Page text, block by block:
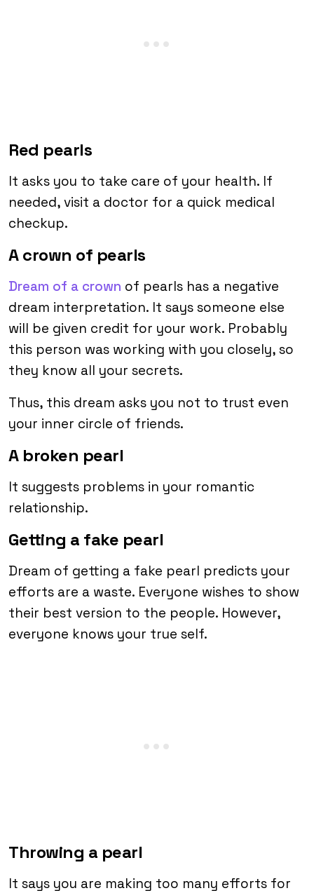
Red pearls
It asks you to take care of your health. If
needed, visit a doctor for a quick medical
checkup.
A crown of pearls
Dream of a crown of pearls has a negative
dream interpretation. It says someone else
will be given credit for your work. Probably
this person was working with you closely, so
they know all your secrets.
Thus, this dream asks you not to trust even
your inner circle of friends.
A broken pearl
It suggests problems in your romantic
relationship.
Getting a fake pearl
Dream of getting a fake pearl predicts your
efforts are a waste. Everyone wishes to show
their best version to the people. However,
everyone knows your true self.
Throwing a pearl
It says you are making too many efforts for